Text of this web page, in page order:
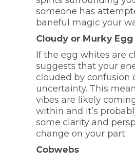
someone has
baneful magic your
Cloudy or Murky
If the egg whites are
suggests that your
clouded by confusion
uncertainty. This
vibes are likely
within and it’s
some clarity and
change on your part.
Cobwebs